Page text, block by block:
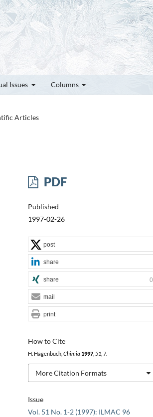
Issues Columns
Articles
PDF
Published
1997-02-26
Issue
Vol. 51 No. 1-2 (1997): ILMAC 96
How to Cite
H. Hagenbuch, Chimia 1997, 51 , 7.
More Citation Formats
post
share
share 0
mail
print